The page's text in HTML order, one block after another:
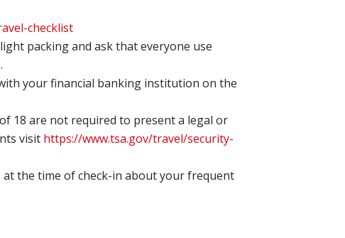
checklist
packing and ask that everyone use
your financial banking institution on the
18 are not required to present a legal or
visit https://www.tsa.gov/travel/security-
at the time of check-in about your frequent